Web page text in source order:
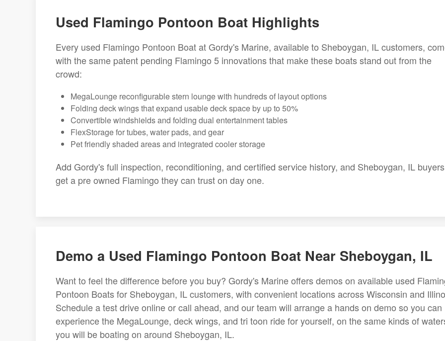
Used Flamingo Pontoon Boat Highlights
Every used Flamingo Pontoon Boat at Gordy's Marine, available to Sheboygan, IL customers,
with the same patent pending Flamingo 5 innovations that make these boats stand out from the
crowd:
MegaLounge reconfigurable stern lounge with hundreds of layout options
Folding deck wings that expand usable deck space by up to 50%
Convertible windshields and folding dual entertainment tables
FlexStorage for tubes, water pads, and gear
Pet friendly shaded areas and integrated cooler storage
Add Gordy's full inspection, reconditioning, and certified service history, and Sheboygan, IL buyers
get a pre owned Flamingo they can trust on day one.
Demo a Used Flamingo Pontoon Boat Near Sheboygan, IL
Want to feel the difference before you buy? Gordy's Marine offers demos on available used
Pontoon Boats for Sheboygan, IL customers, with convenient locations across Wisconsin and
Schedule a test drive online or call ahead, and our team will arrange a hands on demo so you can
experience the MegaLounge, deck wings, and tri toon ride for yourself, on the same kinds of
you will be boating on around Sheboygan, IL.